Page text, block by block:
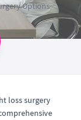
Options
loss surgery